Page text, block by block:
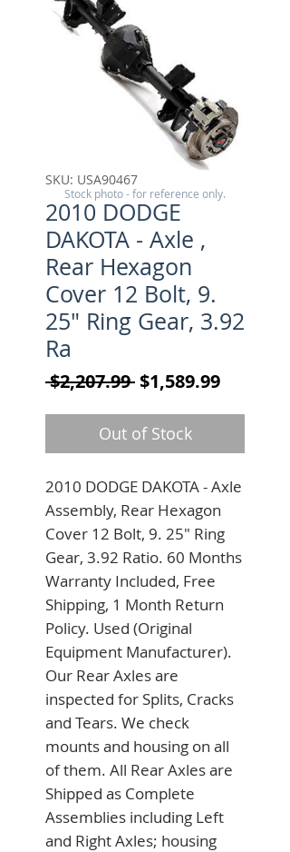
SKU: USA90467
2010 DODGE
DAKOTA - Axle ,
Rear Hexagon
Cover 12 Bolt, 9.
25" Ring Gear, 3.92
Ra
$2,207.99 Regular Price
$1,589.99Sale
Out of Stock
2010 DODGE DAKOTA - Axle
Assembly, Rear Hexagon
Cover 12 Bolt, 9. 25" Ring
Gear, 3.92 Ratio. 60 Months
Warranty Included, Free
Shipping, 1 Month Return
Policy. Used (Original
Equipment Manufacturer).
Our Rear Axles are
inspected for Splits, Cracks
and Tears. We check
mounts and housing on all
of them. All Rear Axles are
Shipped as Complete
Assemblies including Left
and Right Axles; housing
Stock photo - for reference only.